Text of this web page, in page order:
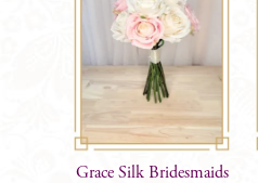
Grace Silk Bridesmaids